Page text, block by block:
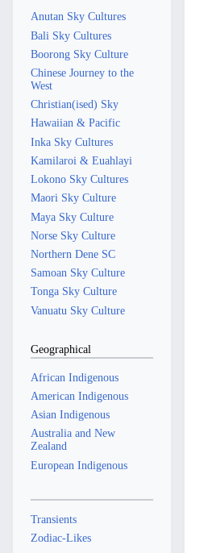
Anutan Sky Cultures
Bali Sky Cultures
Boorong Sky Culture
Chinese Journey to the
West
Christian(ised) Sky
Hawaiian & Pacific
Inka Sky Cultures
Kamilaroi & Euahlayi
Lokono Sky Cultures
Maori Sky Culture
Maya Sky Culture
Norse Sky Culture
Northern Dene SC
Samoan Sky Culture
Tonga Sky Culture
Vanuatu Sky Culture
Geographical
African Indigenous
American Indigenous
Asian Indigenous
Australia and New
Zealand
European Indigenous
Transients
Zodiac-Likes